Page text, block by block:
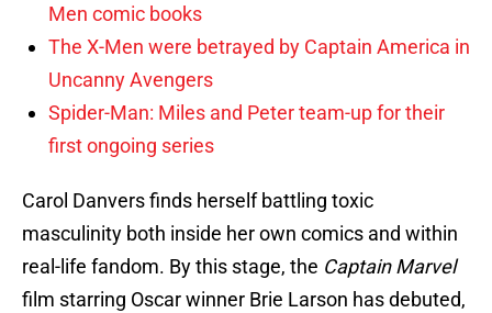
Men comic books
The X-Men were betrayed by Captain America in
Uncanny Avengers
Spider-Man: Miles and Peter team-up for their
first ongoing series
Carol Danvers finds herself battling toxic
masculinity both inside her own comics and within
real-life fandom. By this stage, the Captain Marvel
film starring Oscar winner Brie Larson has debuted,